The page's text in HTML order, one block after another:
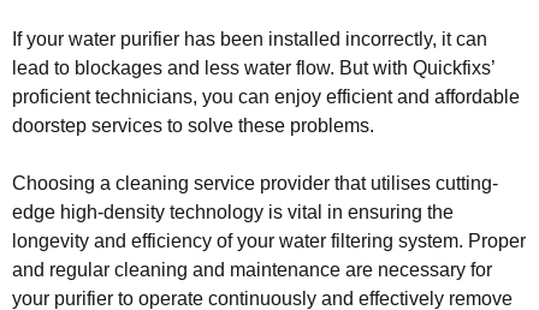
If your water purifier has been installed incorrectly, it can
lead to blockages and less water flow. But with Quickfixs’
proficient technicians, you can enjoy efficient and affordable
doorstep services to solve these problems.
Choosing a cleaning service provider that utilises cutting-
edge high-density technology is vital in ensuring the
longevity and efficiency of your water filtering system. Proper
and regular cleaning and maintenance are necessary for
your purifier to operate continuously and effectively remove